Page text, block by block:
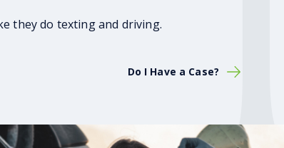
they do texting and driving.
Do I Have a Case?